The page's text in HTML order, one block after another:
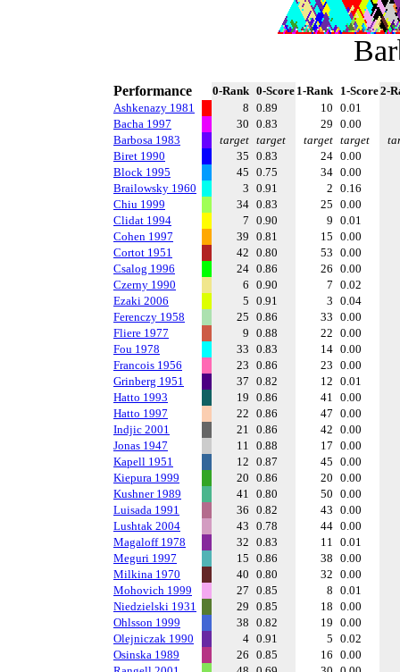
Performance 0-Rank 0-Score 1-Rank 1-Score2-
Ashkenazy 1981
8 0.89 10 0.01
Bacha 1997
30 0.83 29 0.00
Barbosa 1983
target target target target
Biret 1990
35 0.83 24 0.00
Block 1995
45 0.75 34 0.00
Brailowsky 1960
3 0.91 2 0.16
Chiu 1999
34 0.83 25 0.00
Clidat 1994
7 0.90 9 0.01
Cohen 1997
39 0.81 15 0.00
Cortot 1951
42 0.80 53 0.00
Csalog 1996
24 0.86 26 0.00
Czerny 1990
6 0.90 7 0.02
Ezaki 2006
5 0.91 3 0.04
Ferenczy 1958
25 0.86 33 0.00
Fliere 1977
9 0.88 22 0.00
Fou 1978
33 0.83 14 0.00
Francois 1956
23 0.86 23 0.00
Grinberg 1951
37 0.82 12 0.01
Hatto 1993
19 0.86 41 0.00
Hatto 1997
22 0.86 47 0.00
Indjic 2001
21 0.86 42 0.00
Jonas 1947
11 0.88 17 0.00
Kapell 1951
12 0.87 45 0.00
Kiepura 1999
20 0.86 20 0.00
Kushner 1989
41 0.80 50 0.00
Luisada 1991
36 0.82 43 0.00
Lushtak 2004
43 0.78 44 0.00
Magaloff 1978
32 0.83 11 0.01
Meguri 1997
15 0.86 38 0.00
Milkina 1970
40 0.80 32 0.00
Mohovich 1999
27 0.85 8 0.01
Niedzielski 1931
29 0.85 18 0.00
Ohlsson 1999
38 0.82 19 0.00
Olejniczak 1990
4 0.91 5 0.02
Osinska 1989
26 0.85 16 0.00